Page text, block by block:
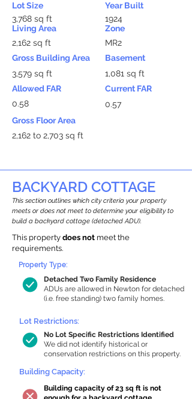
Lot Size
3,768 sq ft
Living Area
2,162 sq ft
Gross Building Area
3,579 sq ft
Allowed FAR
0.58
Year Built
1924
Zone
MR2
Basement
1,081 sq ft
Current FAR
0.57
Gross Floor Area
2,162 to 2,703 sq ft
BACKYARD COTTAGE
This section outlines which city criteria your property
meets or does not meet to determine your eligibility to
build a backyard cottage (detached ADU).
This property does not meet the
requirements.
Detached Two Family Residence
ADUs are allowed in Newton for detached
(i.e. free standing) two family homes.
Property Type:
Lot Restrictions:
No Lot Specific Restrictions Identified
We did not identify historical or
conservation restrictions on this property.
Building Capacity:
Building capacity of 23 sq ft is not